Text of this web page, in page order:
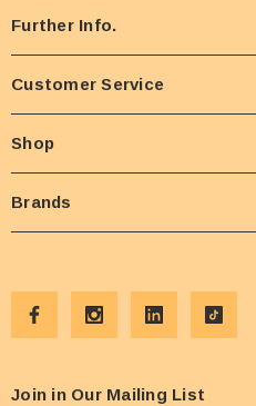
Further Info.
Customer Service
Shop
Brands
Join in Our Mailing List